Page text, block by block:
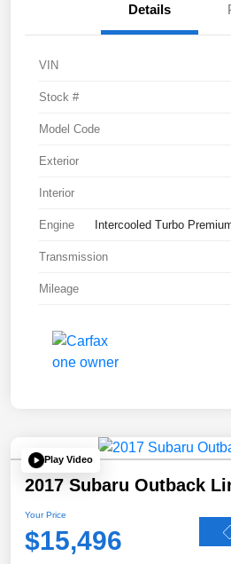
Details
VIN
Stock #
Model Code
Exterior
Interior
Engine Intercooled Turbo
Transmission
Mileage
Play Video
2017 Subaru Outback
Your Price
$15,496